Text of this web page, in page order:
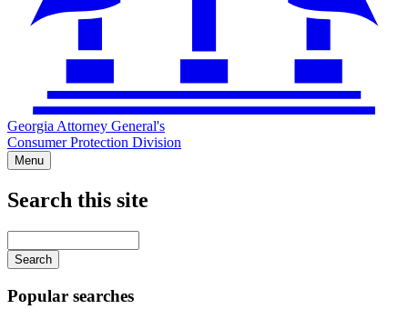
Georgia Attorney General's
Consumer Protection Division
Menu
Search this site
your
keywords
Popular searches